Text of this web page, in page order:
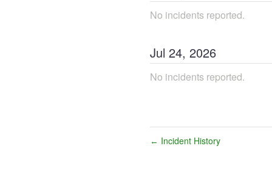
No incidents reported.
Jul 24, 2026
No incidents reported.
← Incident History